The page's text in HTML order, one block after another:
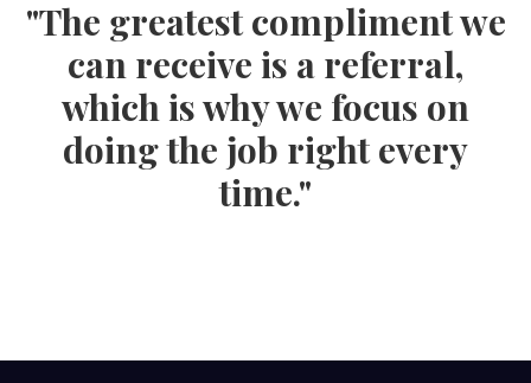
"The greatest compliment we
can receive is a referral,
which is why we focus on
doing the job right every
time."